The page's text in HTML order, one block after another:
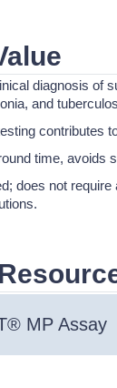
diagnosis of
and
contributes
time, avoids
does not
MP Assay